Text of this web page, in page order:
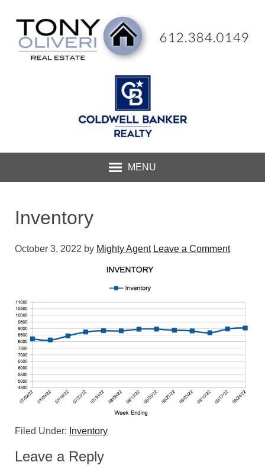
MENU
Inventory
October 3, 2022 by Mighty Agent Leave a Comment
Filed Under: Inventory
Leave a Reply